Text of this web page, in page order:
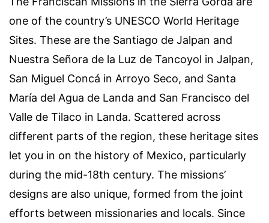
one of the country’s UNESCO World Heritage
Sites. These are the Santiago de Jalpan and
Nuestra Señora de la Luz de Tancoyol in Jalpan,
San Miguel Concá in Arroyo Seco, and Santa
María del Agua de Landa and San Francisco del
Valle de Tilaco in Landa. Scattered across
different parts of the region, these heritage sites
let you in on the history of Mexico, particularly
during the mid-18th century. The missions’
designs are also unique, formed from the joint
efforts between missionaries and locals. Since